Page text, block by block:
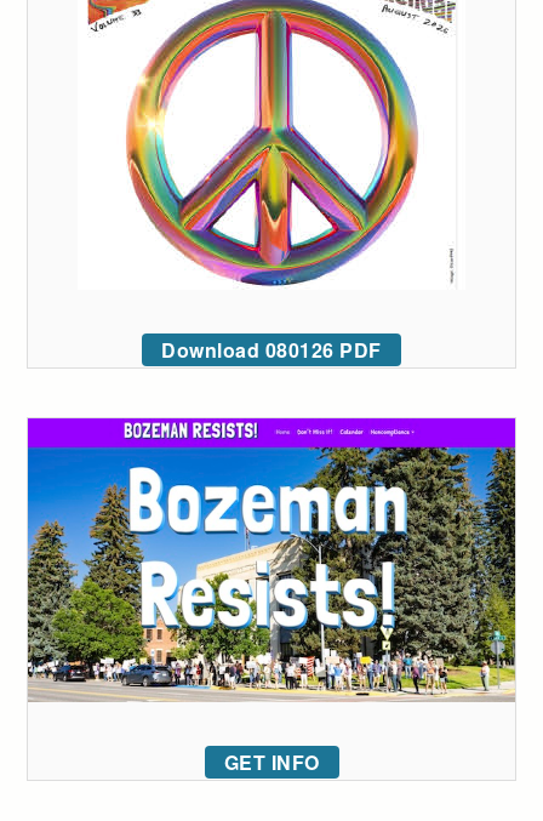
Download 080126 PDF
GET INFO